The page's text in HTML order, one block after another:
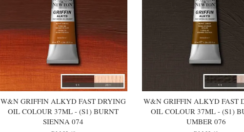
W&N GRIFFIN ALKYD FAST DRYING
OIL COLOUR 37ML - (S1) BURNT
SIENNA 074
W&N GRIFFIN ALKYD FAST
OIL COLOUR 37ML - (S1)
UMBER 076